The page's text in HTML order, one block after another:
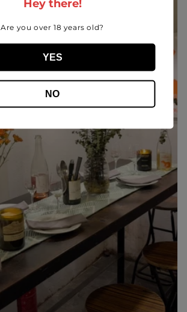
Hey there!
Are you over 18 years old?
YES
NO